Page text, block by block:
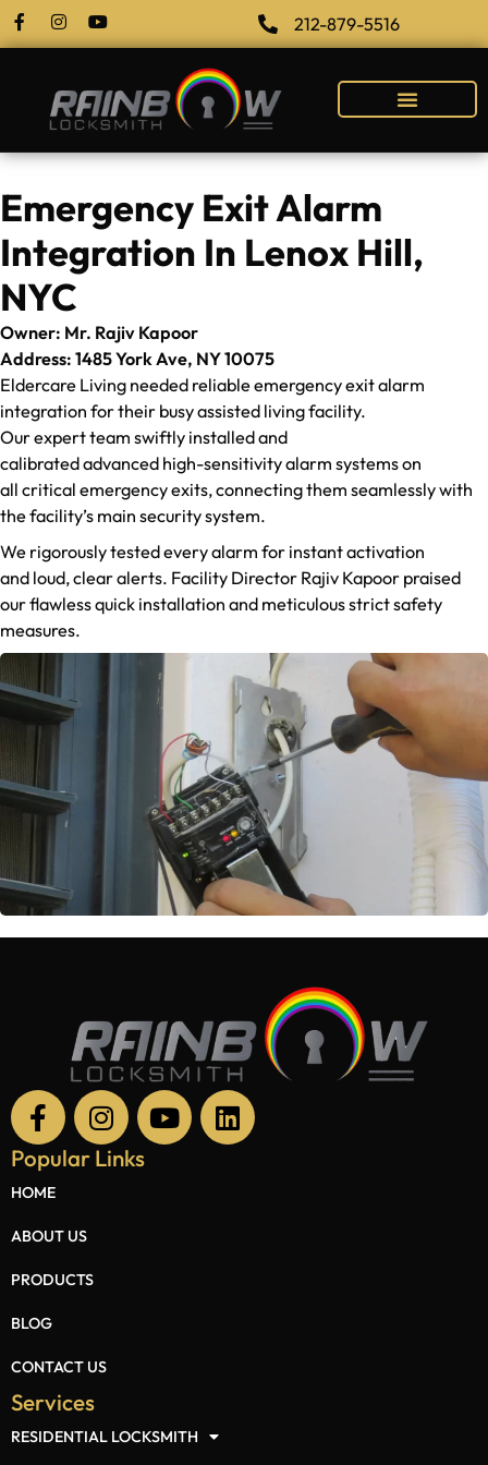
212-879-5516
Emergency Exit Alarm
Integration In Lenox Hill,
NYC
Owner: Mr. Rajiv Kapoor
Address: 1485 York Ave, NY 10075
Eldercare Living needed reliable emergency exit alarm
integration for their busy assisted living facility.
Our expert team swiftly installed and
calibrated advanced high-sensitivity alarm systems on
all critical emergency exits, connecting them seamlessly with
the facility’s main security system.
We rigorously tested every alarm for instant activation
and loud, clear alerts. Facility Director Rajiv Kapoor praised
our flawless quick installation and meticulous strict safety
measures.
Popular Links
HOME
ABOUT US
PRODUCTS
BLOG
CONTACT US
Services
RESIDENTIAL LOCKSMITH